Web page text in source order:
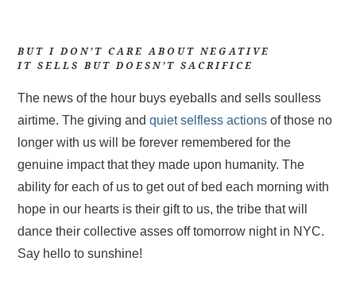
BUT I DON’T CARE ABOUT NEGATIVE
IT SELLS BUT DOESN’T SACRIFICE
The news of the hour buys eyeballs and sells soulless
airtime. The giving andquiet selfless actions of those no
longer with us will be forever remembered for the
genuine impact that they made upon humanity. The
ability for each of us to get out of bed each morning with
hope in our hearts is their gift to us, the tribe that will
dance their collective asses off tomorrow night in NYC.
Say hello to sunshine!